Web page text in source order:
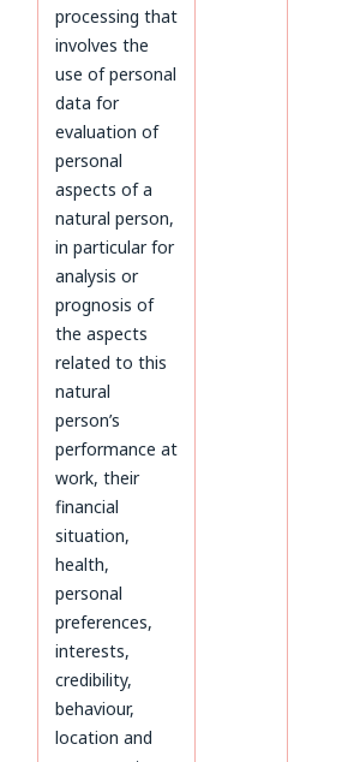
processing that
involves the
use of personal
data for
evaluation of
personal
aspects of a
natural person,
in particular for
analysis or
prognosis of
the aspects
related to this
natural
person’s
performance at
work, their
financial
situation,
health,
personal
preferences,
interests,
credibility,
behaviour,
location and